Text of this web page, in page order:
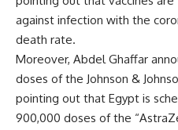
against infection with the
death rate.
Moreover, Abdel Ghaffar
doses of the Johnson &
pointing out that Egypt is
900,000 doses of the